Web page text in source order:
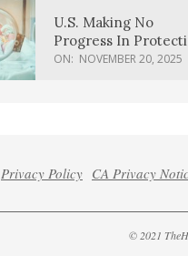
U.S. Making No
Progress In
Pregnancy Health,
ON: NOVEMBER 20, 2025
Privacy Policy CA Privacy
© 2021